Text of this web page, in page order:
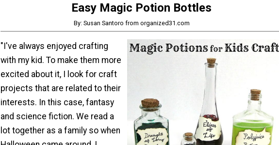
Easy Magic Potion Bottles
By: Susan Santoro from organized31.com
"I've always enjoyed crafting
with my kid. To make them more
excited about it, I look for craft
projects that are related to their
interests. In this case, fantasy
and science fiction. We read a
lot together as a family so when